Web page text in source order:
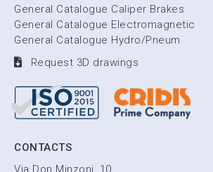
General Catalogue Caliper Brakes
General Catalogue Electromagnetic
General Catalogue Hydro/Pneum
Request 3D drawings
CONTACTS
Via Don Minzoni, 10